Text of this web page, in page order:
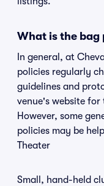
What is the bag
In general, at
policies regularly
guidelines and
venue's website
However, some
policies may be
Theater
Small, hand-held